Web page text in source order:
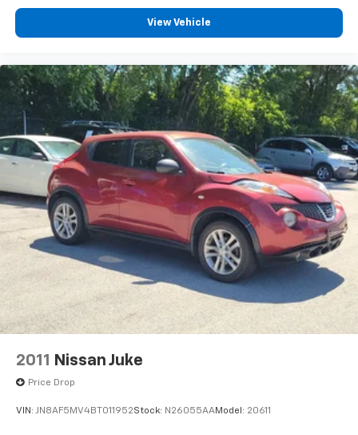
Integrated Voice Command w/Bluetooth®
4-Wheel Disc Brakes
AM/FM radio: SiriusXM
Front Center Armrest w/Storage
Compass
Speed-Sensitive Wipers
Auto-dimming Rear-View mirror
Variably intermittent wipers
Trip computer
Traction control
Tilt steering wheel
Telescoping steering wheel
Steering wheel mounted audio controls
Sport steering wheel
Split folding rear seat
View Vehicle
2011 Nissan Juke
Price Drop
VIN: JN8AF5MV4BT011952Stock: N26055AAModel: 20611